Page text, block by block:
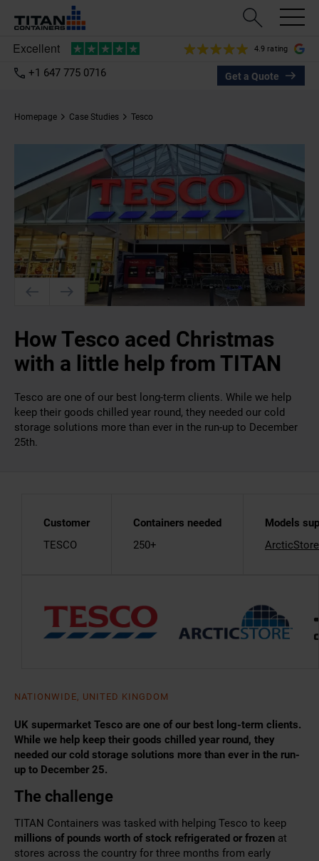
4.9 rating
+1 647 775 0716 Get a Quote
Homepage Case Studies Tesco
How Tesco aced Christmas
with a little help from TITAN
Tesco are one of our best long-term clients. While we help
keep their goods chilled year round, they needed our cold
storage solutions more than ever in the run-up to December
25th.
Customer
TESCO
Containers needed
250+
Models
ArcticStore
NATIONWIDE, UNITED KINGDOM
UK supermarket Tesco are one of our best long-term clients.
While we help keep their goods chilled year round, they
needed our cold storage solutions more than ever in the run-
up to December 25.
The challenge
TITAN Containers was tasked with helping Tesco to keep
millions of pounds worth of stock refrigerated or frozen at
stores across the country for three months from early